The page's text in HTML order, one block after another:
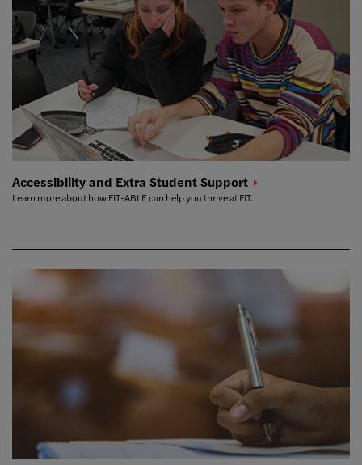
Accessibility and Extra StudentSupport
Learn more about how FIT-ABLE can help you thrive at FIT.